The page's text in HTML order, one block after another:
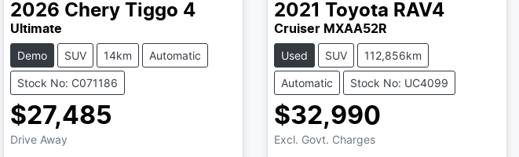
2026 Chery Tiggo 4
Ultimate
Demo SUV 14km Automatic
Stock No: C071186
$27,485
Drive Away
2021 Toyota RAV4
Cruiser MXAA52R
Used SUV 112,856km
Automatic Stock No: UC4099
$32,990
Excl. Govt. Charges